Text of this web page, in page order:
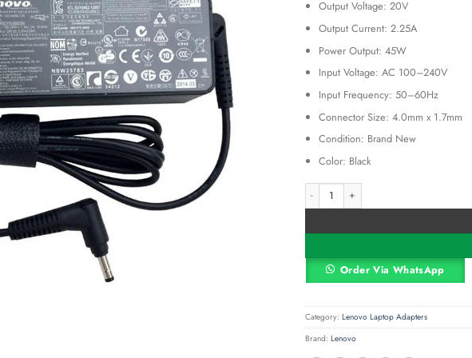
was:
KSh
Output Voltage: 20V
Output Current: 2.25A
Power Output: 45W
Input Voltage: AC 100–240V
Input Frequency: 50–60Hz
Connector Size: 4.0mm x 1.7mm
Condition: Brand New
Color: Black
Lenovo 45W 20V 2.25A
Order Via WhatsApp
Alternative:
Category: Lenovo Laptop Adapters
Brand: Lenovo